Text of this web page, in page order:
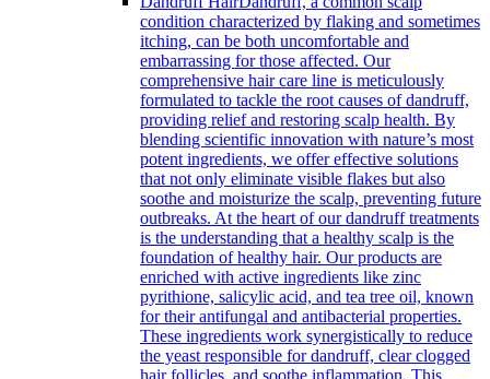
condition characterized by flaking and sometimes
itching, can be both uncomfortable and
embarrassing for those affected. Our
comprehensive hair care line is meticulously
formulated to tackle the root causes of dandruff,
providing relief and restoring scalp health. By
blending scientific innovation with nature’s most
potent ingredients, we offer effective solutions
that not only eliminate visible flakes but also
soothe and moisturize the scalp, preventing future
outbreaks. At the heart of our dandruff treatments
is the understanding that a healthy scalp is the
foundation of healthy hair. Our products are
enriched with active ingredients like zinc
pyrithione, salicylic acid, and tea tree oil, known
for their antifungal and antibacterial properties.
These ingredients work synergistically to reduce
the yeast responsible for dandruff, clear clogged